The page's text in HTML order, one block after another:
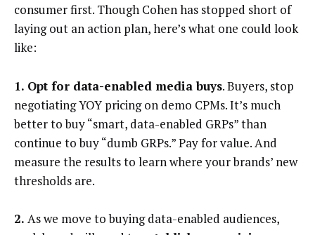
consumer first. Though Cohen has stopped short of
laying out an action plan, here’s what one could look
like:
1. Opt for data-enabled media buys. Buyers, stop
negotiating YOY pricing on demo CPMs. It’s much
better to buy “smart, data-enabled GRPs” than
continue to buy “dumb GRPs.” Pay for value. And
measure the results to learn where your brands’ new
thresholds are.
2. As we move to buying data-enabled audiences,